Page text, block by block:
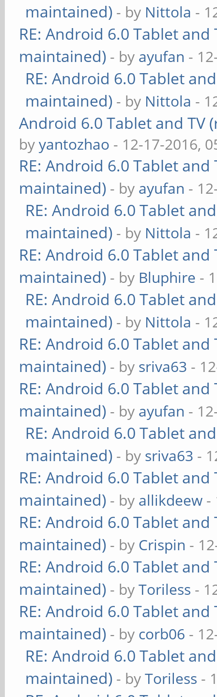
maintained) - by Nittola -
RE: Android 6.0 Tablet
maintained) - by ayufan -
RE: Android 6.0 Tablet
maintained) - by Nittola -
Android 6.0 Tablet and TV
byyantozhao - 12-17-2016,
RE: Android 6.0 Tablet
maintained) - by ayufan -
RE: Android 6.0 Tablet
maintained) - by Nittola -
RE: Android 6.0 Tablet
maintained) - by Bluphire -
RE: Android 6.0 Tablet
maintained) - by Nittola -
RE: Android 6.0 Tablet
maintained) - by sriva63 -
RE: Android 6.0 Tablet
maintained) - by ayufan -
RE: Android 6.0 Tablet
maintained) - by sriva63 -
RE: Android 6.0 Tablet
maintained) - by allikdeew -
RE: Android 6.0 Tablet
maintained) - by Crispin -
RE: Android 6.0 Tablet
maintained) - byToriless -
RE: Android 6.0 Tablet
maintained) - by corb06 -
RE: Android 6.0 Tablet
maintained) - byToriless -